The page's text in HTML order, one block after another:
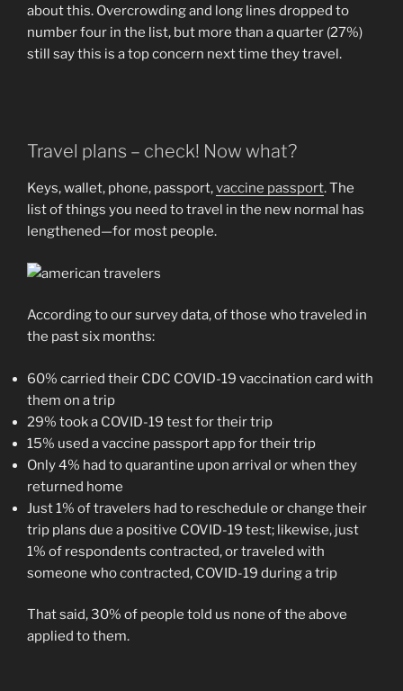
about this. Overcrowding and long lines dropped to
number four in the list, but more than a quarter (27%)
still say this is a top concern next time they travel.
Travel plans – check! Now what?
Keys, wallet, phone, passport,vaccine passport. The
list of things you need to travel in the new normal has
lengthened—for most people.
According to our survey data, of those who traveled in
the past six months:
60% carried their CDC COVID-19 vaccination card with
them on a trip
29% took a COVID-19 test for their trip
15% used a vaccine passport app for their trip
Only 4% had to quarantine upon arrival or when they
returned home
Just 1% of travelers had to reschedule or change their
trip plans due a positive COVID-19 test; likewise, just
1% of respondents contracted, or traveled with
someone who contracted, COVID-19 during a trip
That said, 30% of people told us none of the above
applied to them.